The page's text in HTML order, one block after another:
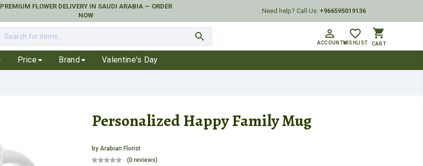
PREMIUM FLOWER DELIVERY IN SAUDI ARABIA — ORDER
NOW
Need help? Call Us: +966595019136
search person_outline
ACCOUNT
favorite_border
WISHLIST
shopping_cart
CART
Price Brand Valentine's Day
Personalized Happy Family Mug
by Arabian Florist
(0 reviews)